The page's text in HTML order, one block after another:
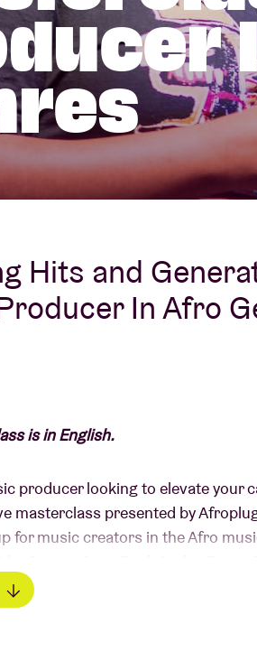
info
Hits and
In Afro
is in English.
producer looking to elevate your
masterclass presented by
for music creators in the Afro